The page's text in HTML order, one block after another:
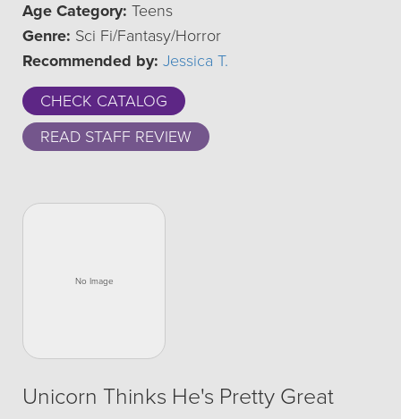
Age Category: Teens
Genre: Sci Fi/Fantasy/Horror
Recommended by: Jessica T.
CHECK CATALOG
READ STAFF REVIEW
Unicorn Thinks He's Pretty Great